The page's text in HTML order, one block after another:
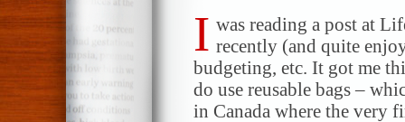
GREEN
I was reading a post at
recently (and quite
budgeting, etc. It got me
do use reusable bags –
in Canada where the very